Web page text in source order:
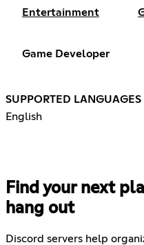
Entertainment
Game Developer
SUPPORTED LANGUAGES
English
Find your next
hang out
Discord servers help